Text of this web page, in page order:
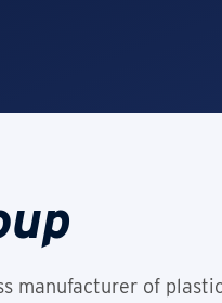
manufacturer of